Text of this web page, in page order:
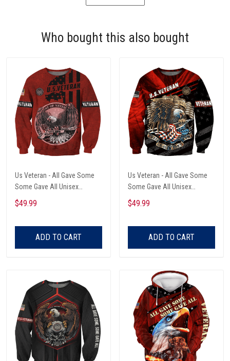
Who bought this also bought
Us Veteran - All Gave Some
Some Gave All Unisex
Sweatshirt
$49.99
ADD TO CART
Us Veteran - All Gave Some
Some Gave All Unisex
Sweatshirt
$49.99
ADD TO CART